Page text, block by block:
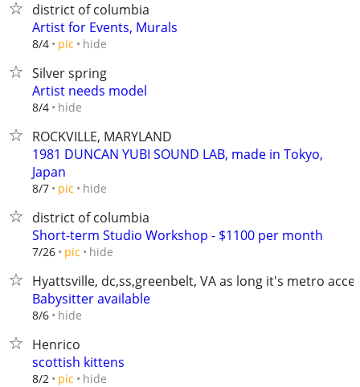
district of columbia
Artist for Events, Murals
8/4 pic hide
Silver spring
Artist needs model
8/4 hide
ROCKVILLE, MARYLAND
1981 DUNCAN YUBI SOUND LAB, made in Tokyo,
Japan
8/7 pic hide
district of columbia
Short-term Studio Workshop - $1100 per month
7/26 pic hide
Hyattsville, dc,ss,greenbelt, VA as long it's metro
Babysitter available
8/6 hide
Henrico
scottish kittens
8/2 pic hide